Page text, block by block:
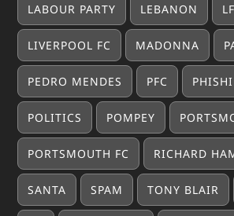
LABOUR PARTY LEBANON
LIVERPOOL FC MADONNA
PEDRO MENDES PFC
POLITICS POMPEY
PORTSMOUTH FC RICHARD
SANTA SPAM TONY BLAIR